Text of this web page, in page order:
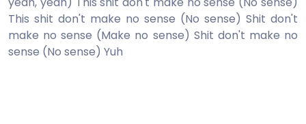
This shit don't make no sense (No sense) Shit don't
make no sense (Make no sense) Shit don't make no
sense (No sense) Yuh